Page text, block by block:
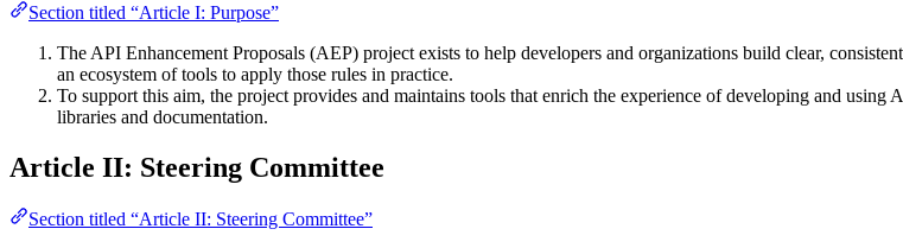
Section titled “Article I: Purpose”
The API Enhancement Proposals (AEP) project exists to help developers and organizations build clear,
an ecosystem of tools to apply those rules in practice.
To support this aim, the project provides and maintains tools that enrich the experience of developing and using
libraries and documentation.
Article II: Steering Committee
Section titled “Article II: Steering Committee”